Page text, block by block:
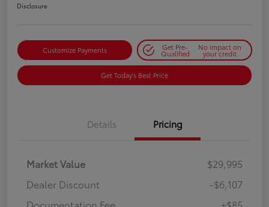
Disclosure
Customize Payments Get Pre-
Qualified
No impact on
your credit
Get Today's Best Price
Details Pricing
Market Value
$29,995
Dealer Discount
-$6,107